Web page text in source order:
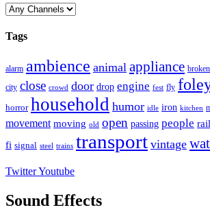
Tags
alarm ambience animal appliance broken
city close crowd door drop engine fest fly
horror household humor idle iron kitchen
movement moving old open passing people
fi signal steel trains transport vintage
TwitterYoutube
Sound Effects